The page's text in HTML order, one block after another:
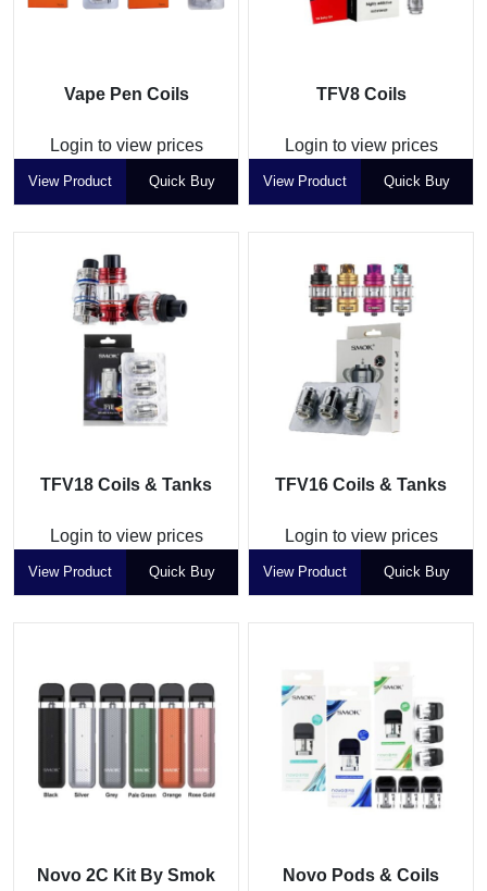
Vape Pen Coils
Login to view prices
View Product Quick Buy
TFV8 Coils
Login to view prices
View Product Quick Buy
TFV18 Coils & Tanks
Login to view prices
View Product Quick Buy
TFV16 Coils & Tanks
Login to view prices
View Product Quick Buy
Novo 2C Kit By Smok Novo Pods & Coils